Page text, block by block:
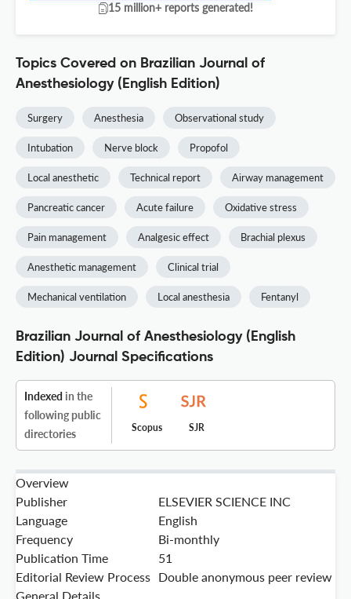
15 million+ reports generated!
Topics Covered on Brazilian Journal of
Anesthesiology (English Edition)
Surgery Anesthesia Observational study
Intubation Nerve block Propofol
Local anesthetic Technical report Airway management
Pancreatic cancer Acute failure Oxidative stress
Pain management Analgesic effect Brachial plexus
Anesthetic management Clinical trial
Mechanical ventilation Local anesthesia Fentanyl
Brazilian Journal of Anesthesiology (English
Edition) Journal Specifications
Indexed in the
following public
directories
Scopus SJR
Overview
Publisher
ELSEVIER SCIENCE INC
Language
English
Frequency
Bi-monthly
Publication Time
51
Editorial Review Process Double anonymous peer review
General Details